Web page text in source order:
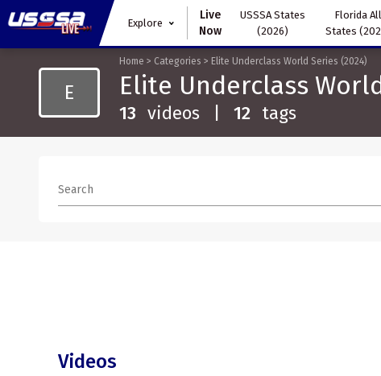
Explore
Live
Now
USSSA States
(2026)
Florida All
States
E
Home > Categories > Elite Underclass World Series (2024)
Elite Underclass
13 videos 12 tags
Search
Videos